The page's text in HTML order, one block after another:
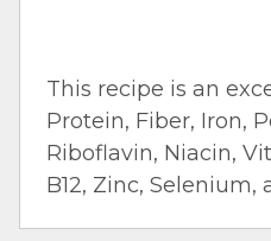
This recipe is an
Protein, Fiber, Iron,
Riboflavin, Niacin,
B12, Zinc, Selenium,